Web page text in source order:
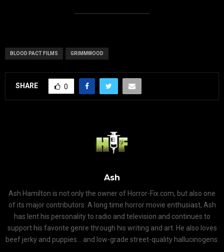
BLOOD PACT FILMS GRIMMWOOD
SHARE 0
Ash
Ash Hamilton is not only the owner of Horror-Fix.com, but also one
of its major contributors. A long time horror movie enthusiast, Ash
has lent his personality to radio and television and continues to
support his favorite genre through his writing and art. He also loves
beef jerky and puppies... and low-grade street-quality hallucinogens.